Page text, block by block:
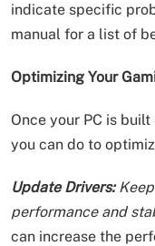
indicate specific
manual for a list of
Optimizing Your
Once your PC is
you can do to
Update Drivers:Keep
performance and
can increase the